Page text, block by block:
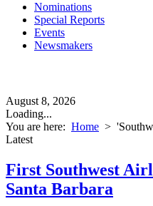
Nominations
Special Reports
Events
Newsmakers
August 8, 2026
Loading...
You are here: Home >
Latest
First Southwest
Santa Barbara